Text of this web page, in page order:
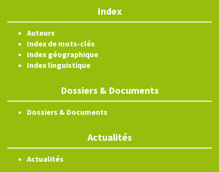
Index
Auteurs
Index de mots-clés
Index géographique
Index linguistique
Dossiers & Documents
Dossiers & Documents
Actualités
Actualités